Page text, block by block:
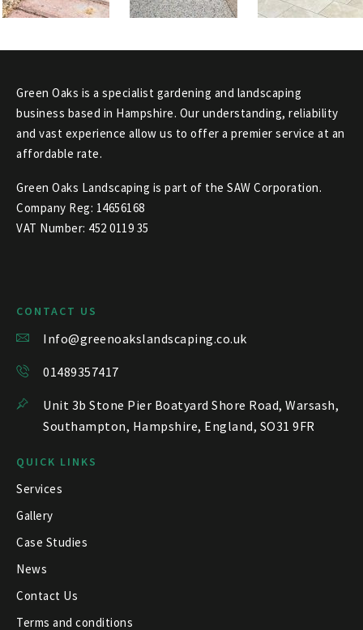
Green Oaks is a specialist gardening and landscaping
business based in Hampshire. Our understanding, reliability
and vast experience allow us to offer a premier service at an
affordable rate.
Green Oaks Landscaping is part of the SAW Corporation.
Company Reg: 14656168
VAT Number: 452 0119 35
CONTACT US
Info@greenoakslandscaping.co.uk
01489357417
Unit 3b Stone Pier Boatyard Shore Road, Warsash,
Southampton, Hampshire, England, SO31 9FR
QUICK LINKS
Services
Gallery
Case Studies
News
Contact Us
Terms and conditions